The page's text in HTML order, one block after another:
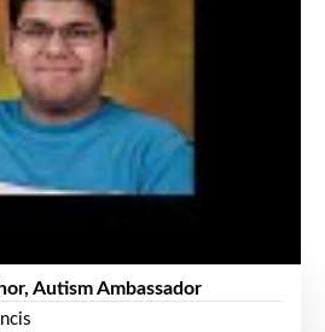
Autism Ambassador